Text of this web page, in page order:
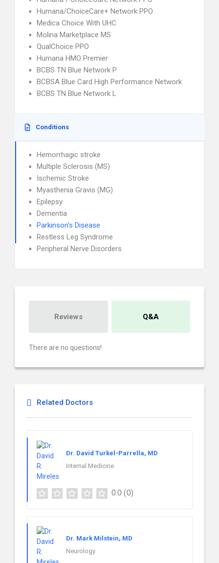
Humana/ChoiceCare+ Network PPO
Medica Choice With UHC
Molina Marketplace MS
QualChoice PPO
Humana HMO Premier
BCBS TN Blue Network P
BCBSA Blue Card High Performance Network
BCBS TN Blue Network L
Conditions
Hemorrhagic stroke
Multiple Sclerosis (MS)
Ischemic Stroke
Myasthenia Gravis (MG)
Epilepsy
Dementia
Parkinson's Disease
Restless Leg Syndrome
Peripheral Nerve Disorders
Reviews Q&A
There are no questions!
Related Doctors
Dr. David Turkel-Parrella, MD
Internal Medicine
0.0 (0)
Dr. Mark Milstein, MD
Neurology